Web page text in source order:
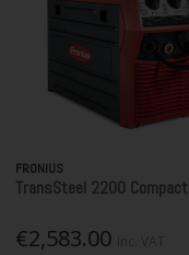
FRONIUS
TransSteel 2200 Compact
€2,583.00